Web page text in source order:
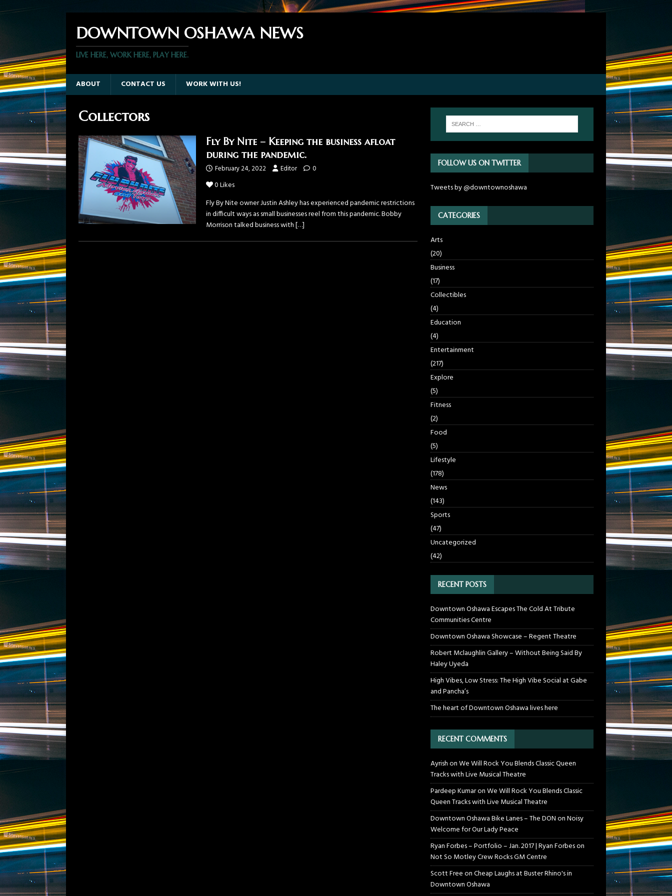
DOWNTOWN OSHAWA NEWS
LIVE HERE, WORK HERE, PLAY HERE.
ABOUT CONTACT US WORK WITH US!
Collectors
Fly By Nite – Keeping the business afloat
during the pandemic.
February 24, 2022 Editor 0
0Likes
Fly By Nite owner Justin Ashley has experienced pandemic restrictions
in difficult ways as small businesses reel from this pandemic. Bobby
Morrison talked business with[…]
FOLLOW US ON TWITTER
Tweets by @downtownoshawa
CATEGORIES
Arts
(20)
Business
(17)
Collectibles
(4)
Education
(4)
Entertainment
(217)
Explore
(5)
Fitness
(2)
Food
(5)
Lifestyle
(178)
News
(143)
Sports
(47)
Uncategorized
(42)
RECENT POSTS
Downtown Oshawa Escapes The Cold At Tribute
Communities Centre
Downtown Oshawa Showcase – Regent Theatre
Robert Mclaughlin Gallery – Without Being Said By
Haley Uyeda
High Vibes, Low Stress: The High Vibe Social at Gabe
and Pancha’s
The heart of Downtown Oshawa lives here
RECENT COMMENTS
AyrishonWe Will Rock You Blends Classic Queen
Tracks with Live Musical Theatre
Pardeep KumaronWe Will Rock You Blends Classic
Queen Tracks with Live Musical Theatre
Downtown Oshawa Bike Lanes – The DONonNoisy
Welcome for Our Lady Peace
Ryan Forbes – Portfolio – Jan. 2017 | Ryan Forbeson
Not So Motley Crew Rocks GM Centre
Scott FreeonCheap Laughs at Buster Rhino's in
Downtown Oshawa